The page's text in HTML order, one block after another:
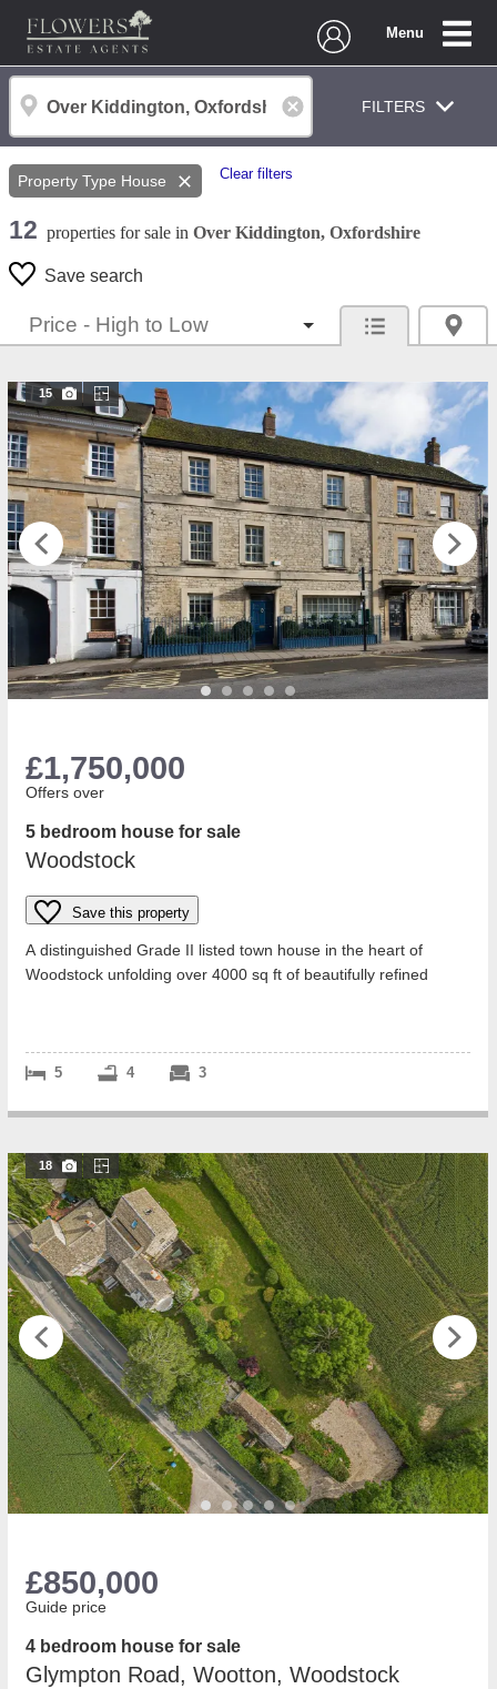
Menu
FILTERS
Property Type House Clear filters
12 properties for sale in Over Kiddington, Oxfordshire
Save search
15
£1,750,000
Offers over
5 bedroom house for sale
Woodstock
Save this property
A distinguished Grade II listed town house in the heart of
Woodstock unfolding over 4000 sq ft of beautifully refined
5 4 3
18
£850,000
Guide price
4 bedroom house for sale
Glympton Road, Wootton, Woodstock